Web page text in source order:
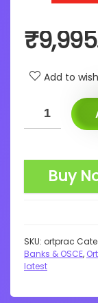
₹
Add to
Buy
SKU: ortprac
Banks & OSCE,
latest